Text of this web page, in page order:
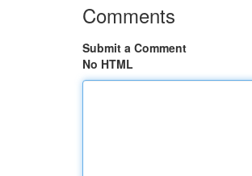
Comments
Submit a Comment
No HTML